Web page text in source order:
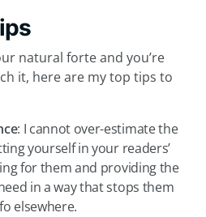
natural forte and you’re
it, here are my top tips to
: I cannot over-estimate the
yourself in your readers’
for them and providing the
in a way that stops them
elsewhere.